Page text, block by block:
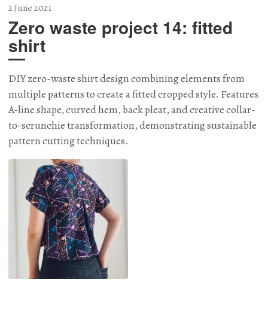
2 June 2021
Zero waste project 14: fitted
shirt
DIY zero-waste shirt design combining elements from
multiple patterns to create a fitted cropped style. Features
A-line shape, curved hem, back pleat, and creative collar-
to-scrunchie transformation, demonstrating sustainable
pattern cutting techniques.